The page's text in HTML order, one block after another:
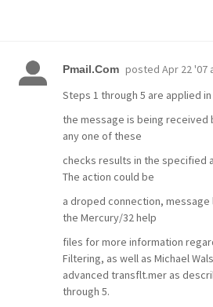
Pmail.Com posted Apr 22 '07
Steps 1 through 5 are applied
the message is being received
any one of these
checks results in the specified
The action could be
a droped connection,
the Mercury/32 help
files for more information
Filtering, as well as Michael
advanced transflt.mer as
through 5.